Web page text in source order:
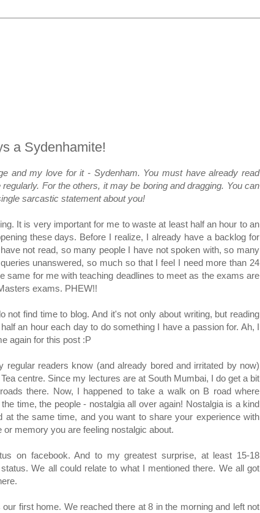
a Sydenhamite!
and my love for it - Sydenham. You must have already read
For the others, it may be boring and dragging. You can
sarcastic statement about you!
It is very important for me to waste at least half an hour to an
these days. Before I realize, I already have a backlog for
not read, so many people I have not spoken with, so many
unanswered, so much so that I feel I need more than 24
same for me with teaching deadlines to meet as the exams are
exams. PHEW!!
not find time to blog. And it's not only about writing, but reading
an hour each day to do something I have a passion for. Ah, I
again for this post :P
readers know (and already bored and irritated by now)
centre. Since my lectures are at South Mumbai, I do get a bit
there. Now, I happened to take a walk on B road where
time, the people - nostalgia all over again! Nostalgia is a kind
at the same time, and you want to share your experience with
memory you are feeling nostalgic about.
on facebook. And to my greatest surprise, at least 15-18
We all could relate to what I mentioned there. We all got
first home. We reached there at 8 in the morning and left not